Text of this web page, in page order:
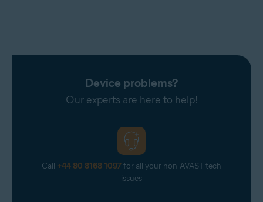
Device problems?
Our experts are here to help!
Call +44 80 8168 1097for all your non-AVAST tech
issues